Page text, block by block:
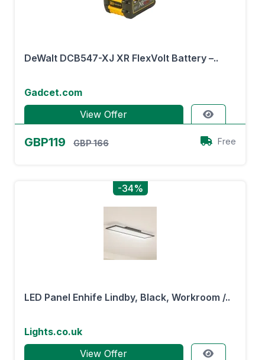
DeWalt DCB547-XJ XR FlexVolt Battery –..
Gadcet.com
View Offer
GBP119 GBP 166 Free
-34%
LED Panel Enhife Lindby, Black, Workroom /..
Lights.co.uk
View Offer